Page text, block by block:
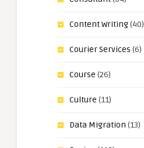
Content Writing(40)
Courier Services (6)
Course (26)
Culture (11)
Data Migration (13)